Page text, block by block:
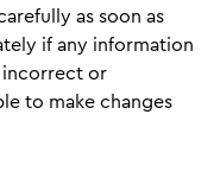
as soon as
if any information
incorrect or
to make changes